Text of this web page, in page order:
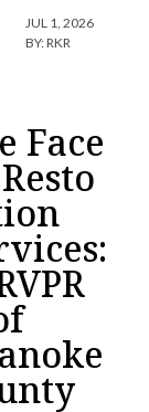
JUL 1, 2026
BY:RKR
Face